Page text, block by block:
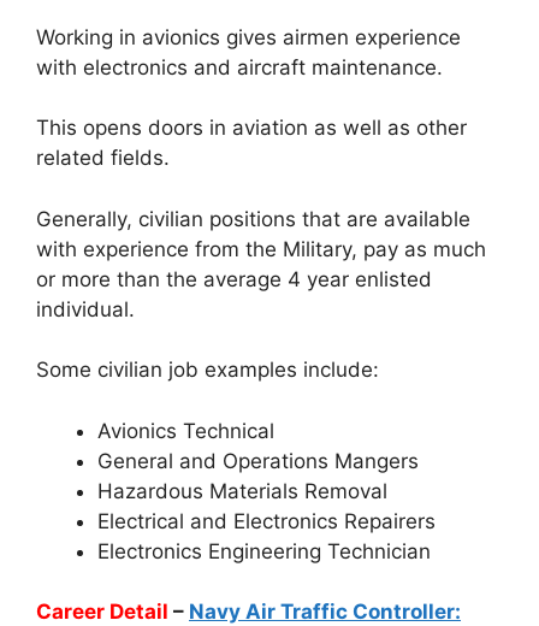
Working in avionics gives airmen experience
with electronics and aircraft maintenance.
This opens doors in aviation as well as other
related fields.
Generally, civilian positions that are available
with experience from the Military, pay as much
or more than the average 4 year enlisted
individual.
Some civilian job examples include:
Avionics Technical
General and Operations Mangers
Hazardous Materials Removal
Electrical and Electronics Repairers
Electronics Engineering Technician
Career Detail – Navy Air Traffic Controller: